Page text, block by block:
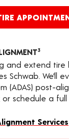
3
and extend
Schwab. We’ll
(ADAS) post-
schedule a full
Services